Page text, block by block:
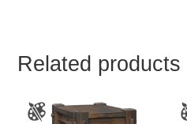
Related products